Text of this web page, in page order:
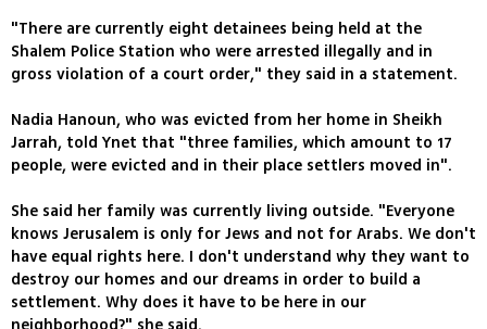
"There are currently eight detainees being held at the
Shalem Police Station who were arrested illegally and in
gross violation of a court order," they said in a statement.
Nadia Hanoun, who was evicted from her home in Sheikh
Jarrah, told Ynet that "three families, which amount to 17
people, were evicted and in their place settlers moved in".
She said her family was currently living outside. "Everyone
knows Jerusalem is only for Jews and not for Arabs. We don't
have equal rights here. I don't understand why they want to
destroy our homes and our dreams in order to build a
settlement. Why does it have to be here in our